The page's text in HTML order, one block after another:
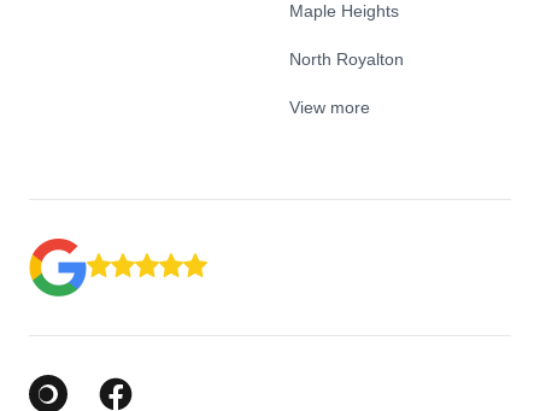
Maple Heights
North Royalton
View more
Google Business Profile
Facebook